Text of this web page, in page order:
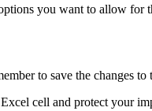
you want to allow
to save the changes
cell and protect your